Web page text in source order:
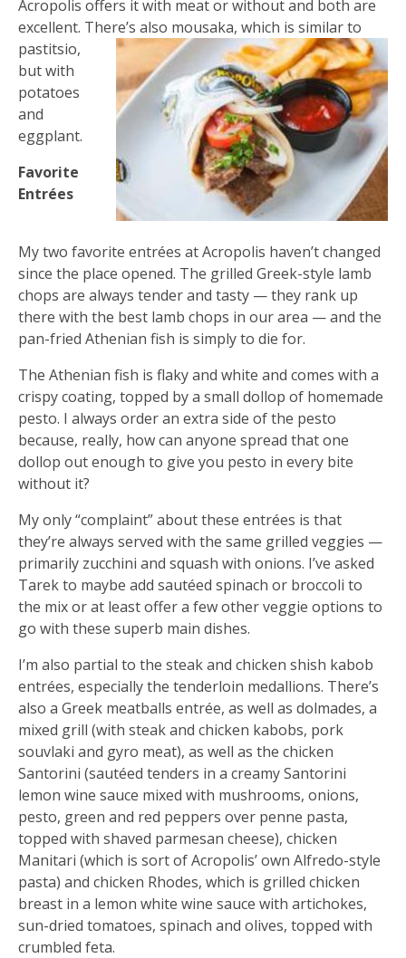
Acropolis offers it with meat or without and both are
excellent. There’s also mousaka, which is similar to
pastitsio,
but with
potatoes
and
eggplant.
Favorite
Entrées
My two favorite entrées at Acropolis haven’t changed
since the place opened. The grilled Greek-style lamb
chops are always tender and tasty — they rank up
there with the best lamb chops in our area — and the
pan-fried Athenian fish is simply to die for.
The Athenian fish is flaky and white and comes with a
crispy coating, topped by a small dollop of homemade
pesto. I always order an extra side of the pesto
because, really, how can anyone spread that one
dollop out enough to give you pesto in every bite
without it?
My only “complaint” about these entrées is that
they’re always served with the same grilled veggies —
primarily zucchini and squash with onions. I’ve asked
Tarek to maybe add sautéed spinach or broccoli to
the mix or at least offer a few other veggie options to
go with these superb main dishes.
I’m also partial to the steak and chicken shish kabob
entrées, especially the tenderloin medallions. There’s
also a Greek meatballs entrée, as well as dolmades, a
mixed grill (with steak and chicken kabobs, pork
souvlaki and gyro meat), as well as the chicken
Santorini (sautéed tenders in a creamy Santorini
lemon wine sauce mixed with mushrooms, onions,
pesto, green and red peppers over penne pasta,
topped with shaved parmesan cheese), chicken
Manitari (which is sort of Acropolis’ own Alfredo-style
pasta) and chicken Rhodes, which is grilled chicken
breast in a lemon white wine sauce with artichokes,
sun-dried tomatoes, spinach and olives, topped with
crumbled feta.